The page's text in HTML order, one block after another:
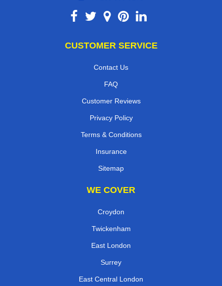
CUSTOMER SERVICE
Contact Us
FAQ
Customer Reviews
Privacy Policy
Terms & Conditions
Insurance
Sitemap
WE COVER
Croydon
Twickenham
East London
Surrey
East Central London